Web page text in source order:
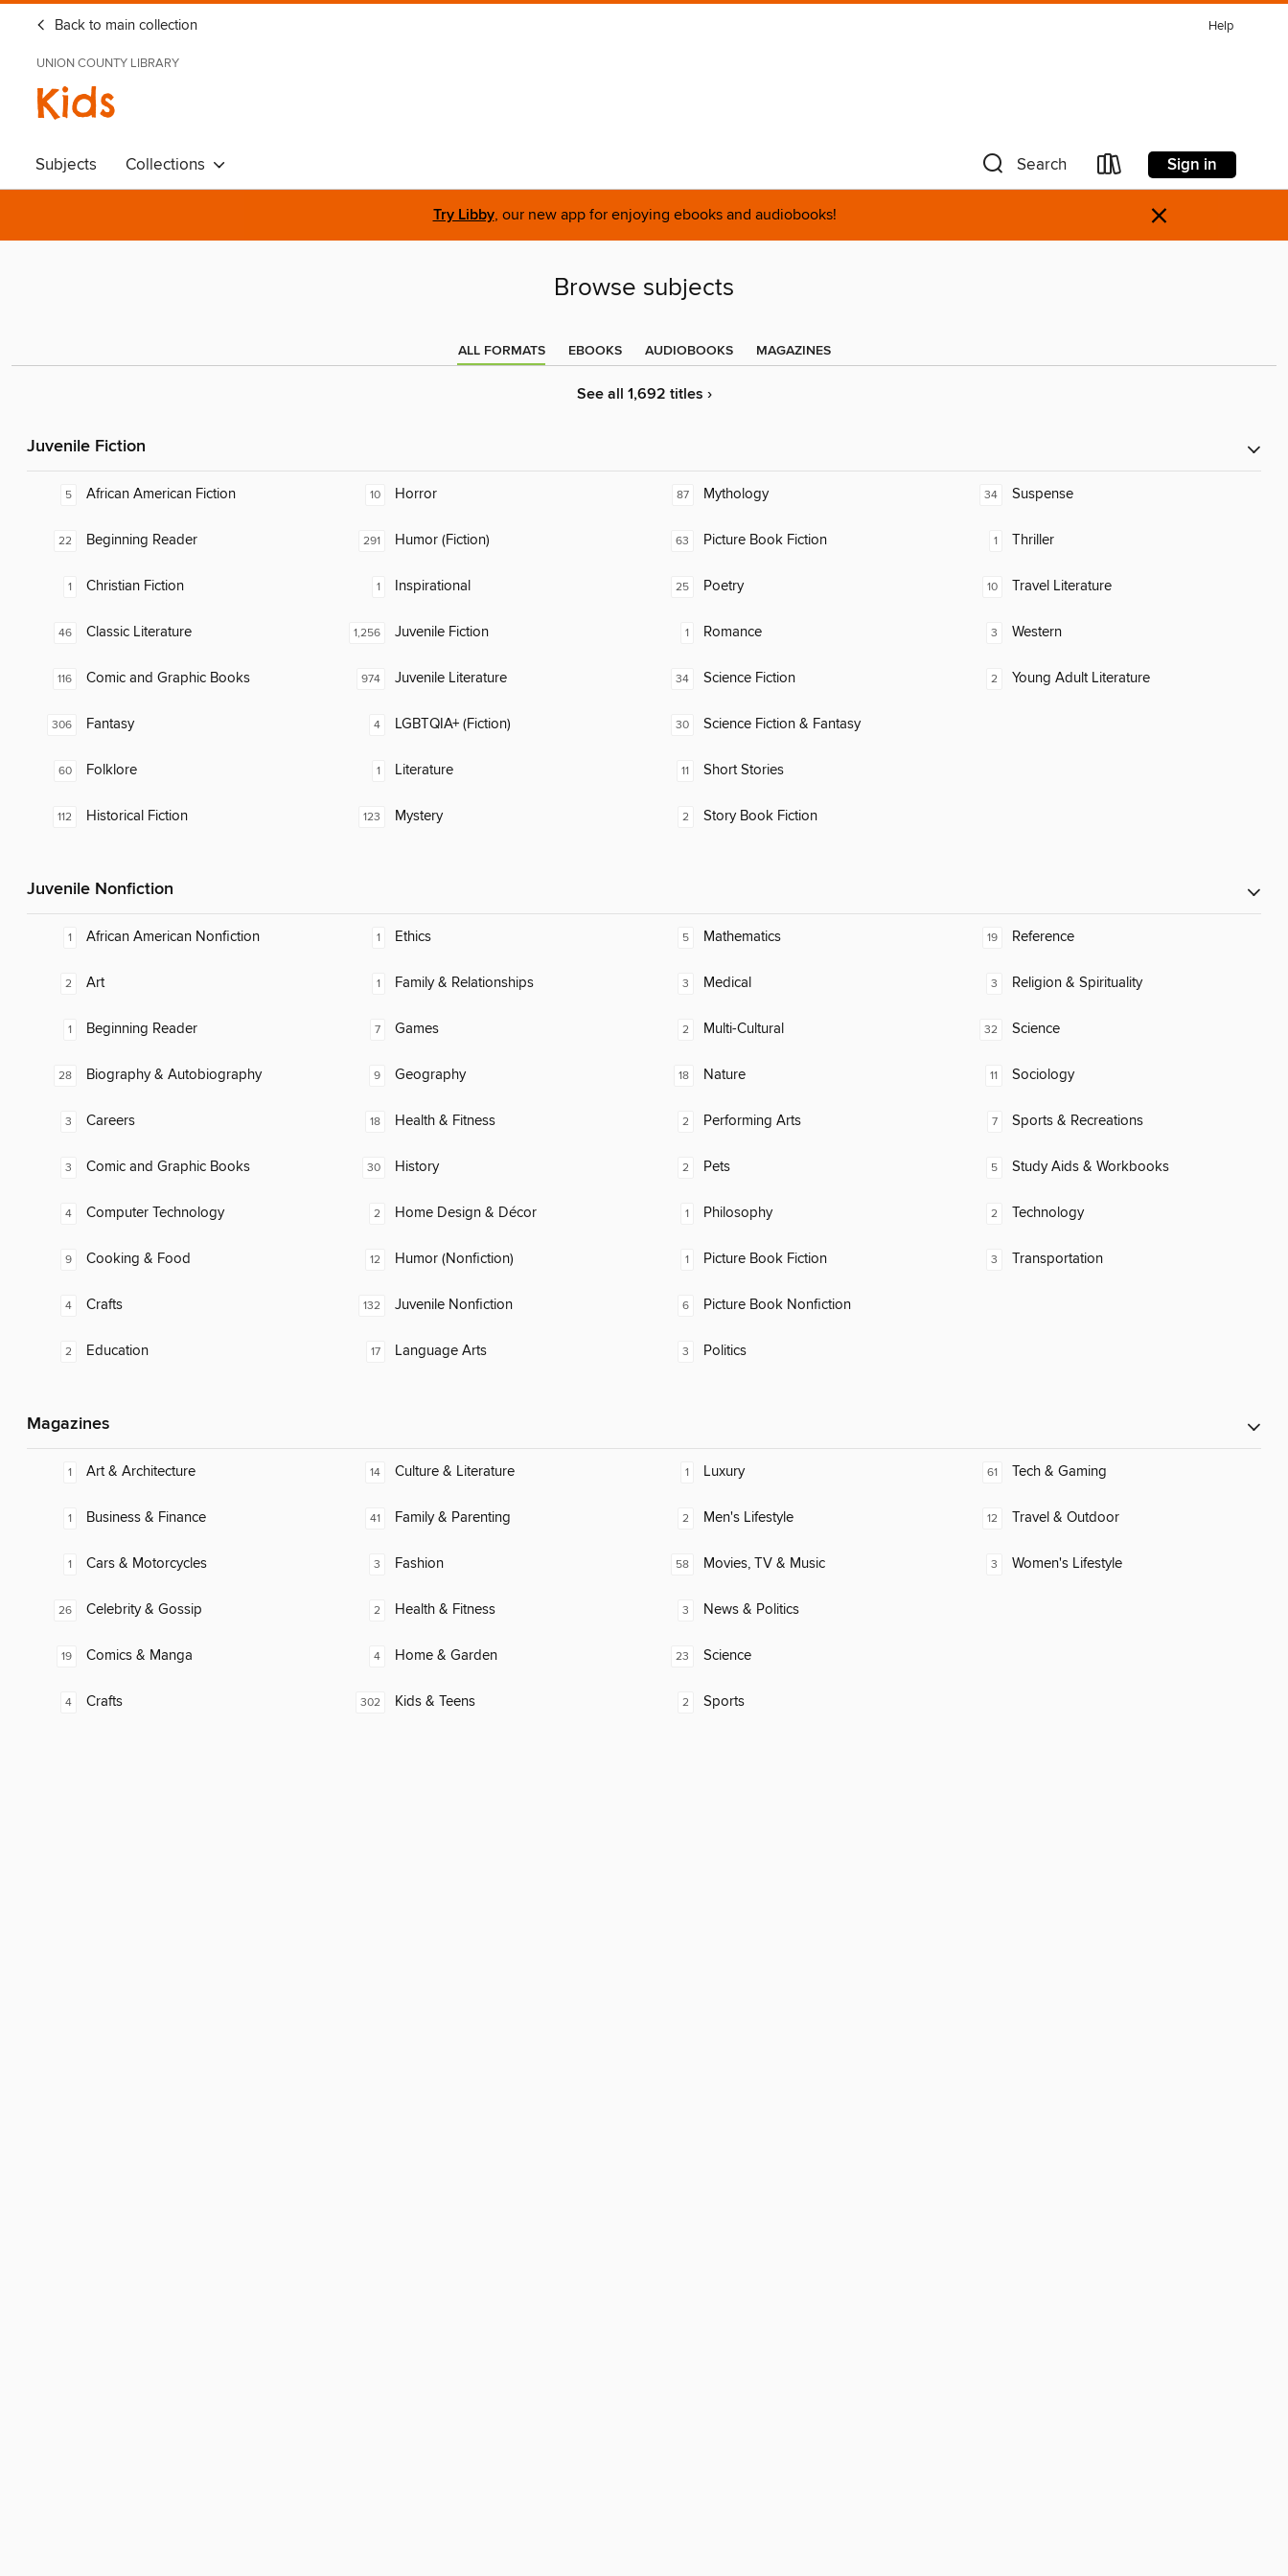
Back to main collection Help
UNION COUNTY LIBRARY
Kids
Subjects Collections Search Sign in
Try Libby, our new app for enjoying ebooks and audiobooks! ×
Browse subjects
ALL FORMATS EBOOKS AUDIOBOOKS MAGAZINES
See all 1,692 titles ›
Juvenile Fiction
5 African American Fiction
22 Beginning Reader
1 Christian Fiction
46 Classic Literature
116 Comic and Graphic Books
306 Fantasy
60 Folklore
112 Historical Fiction
10 Horror
291 Humor (Fiction)
1 Inspirational
1,256 Juvenile Fiction
974 Juvenile Literature
4 LGBTQIA+ (Fiction)
1 Literature
123 Mystery
87 Mythology
63 Picture Book Fiction
25 Poetry
1 Romance
34 Science Fiction
30 Science Fiction & Fantasy
11 Short Stories
2 Story Book Fiction
34 Suspense
1 Thriller
10 Travel Literature
3 Western
2 Young Adult Literature
Juvenile Nonfiction
1 African American Nonfiction
2 Art
1 Beginning Reader
28 Biography & Autobiography
3 Careers
3 Comic and Graphic Books
4 Computer Technology
9 Cooking & Food
4 Crafts
2 Education
1 Ethics
1 Family & Relationships
7 Games
9 Geography
18 Health & Fitness
30 History
2 Home Design & Décor
12 Humor (Nonfiction)
132 Juvenile Nonfiction
17 Language Arts
5 Mathematics
3 Medical
2 Multi-Cultural
18 Nature
2 Performing Arts
2 Pets
1 Philosophy
1 Picture Book Fiction
6 Picture Book Nonfiction
3 Politics
19 Reference
3 Religion & Spirituality
32 Science
11 Sociology
7 Sports & Recreations
5 Study Aids & Workbooks
2 Technology
3 Transportation
Magazines
1 Art & Architecture
1 Business & Finance
1 Cars & Motorcycles
26 Celebrity & Gossip
19 Comics & Manga
4 Crafts
14 Culture & Literature
41 Family & Parenting
3 Fashion
2 Health & Fitness
4 Home & Garden
302 Kids & Teens
1 Luxury
2 Men's Lifestyle
58 Movies, TV & Music
3 News & Politics
23 Science
2 Sports
61 Tech & Gaming
12 Travel & Outdoor
3 Women's Lifestyle